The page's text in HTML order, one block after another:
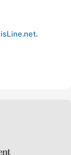
.